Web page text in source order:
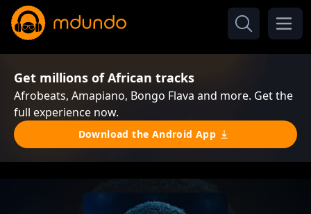
Get millions of African tracks
Afrobeats, Amapiano, Bongo Flava and more. Get the
full experience now.
Download the Android App